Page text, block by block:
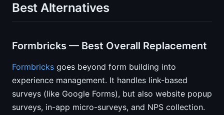
Best Alternatives
Formbricks — Best Overall Replacement
Formbricks goes beyond form building into
experience management. It handles link-based
surveys (like Google Forms), but also website popup
surveys, in-app micro-surveys, and NPS collection.